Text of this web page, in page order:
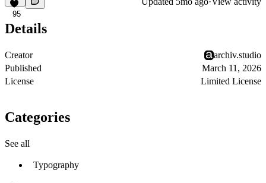
95
Details
Creator
archiv.studio
Published
March 11, 2026
License
Limited License
Categories
See all
Typography